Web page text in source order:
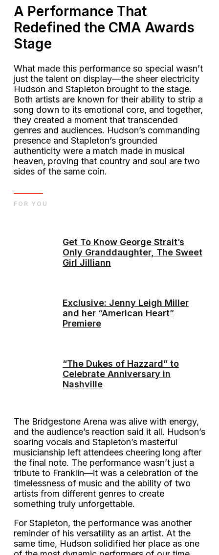
A Performance That
Redefined the CMA Awards
Stage
What made this performance so special wasn’t
just the talent on display—the sheer electricity
Hudson and Stapleton brought to the stage.
Both artists are known for their ability to strip a
song down to its emotional core, and together,
they created a moment that transcended
genres and audiences. Hudson’s commanding
presence and Stapleton’s grounded
authenticity were a match made in musical
heaven, proving that country and soul are two
sides of the same coin.
Get To Know George Strait’s
Only Granddaughter, The Sweet
Girl Jilliann
Exclusive: Jenny Leigh Miller
and her “American Heart”
Premiere
“The Dukes of Hazzard” to
Celebrate Anniversary in
Nashville
FOR YOU
The Bridgestone Arena was alive with energy,
and the audience’s reaction said it all. Hudson’s
soaring vocals and Stapleton’s masterful
musicianship left attendees cheering long after
the final note. The performance wasn’t just a
tribute to Franklin—it was a celebration of the
timelessness of music and the ability of two
artists from different genres to create
something truly unforgettable.
For Stapleton, the performance was another
reminder of his versatility as an artist. At the
same time, Hudson solidified her place as one